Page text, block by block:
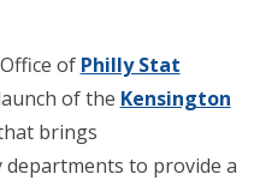
of Philly Stat
of the Kensington
brings
to provide a